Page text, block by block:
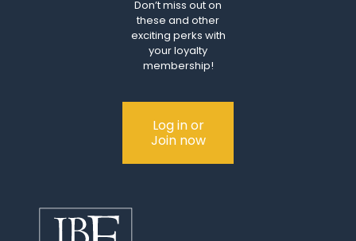
Don’t miss out on
these and other
exciting perks with
your loyalty
membership!
Log in or
Join now